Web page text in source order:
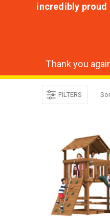
incredibly proud
Thank you
FILTERS